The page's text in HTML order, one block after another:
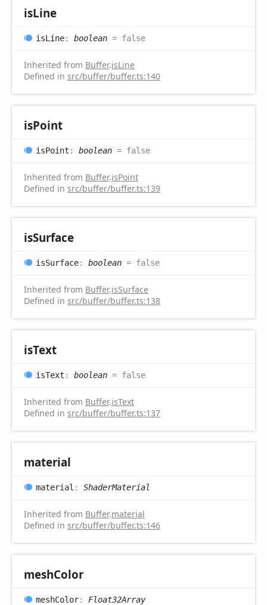
isLine
isLine: boolean = false
Inherited from Buffer.isLine
Defined in src/buffer/buffer.ts:140
isPoint
isPoint : boolean = false
Inherited from Buffer.isPoint
Defined in src/buffer/buffer.ts:139
isSurface
isSurface: boolean = false
Inherited from Buffer.isSurface
Defined in src/buffer/buffer.ts:138
isText
isText : boolean = false
Inherited from Buffer.isText
Defined in src/buffer/buffer.ts:137
material
material : ShaderMaterial
Inherited from Buffer.material
Defined in src/buffer/buffer.ts:146
meshColor
meshColor: Float32Array